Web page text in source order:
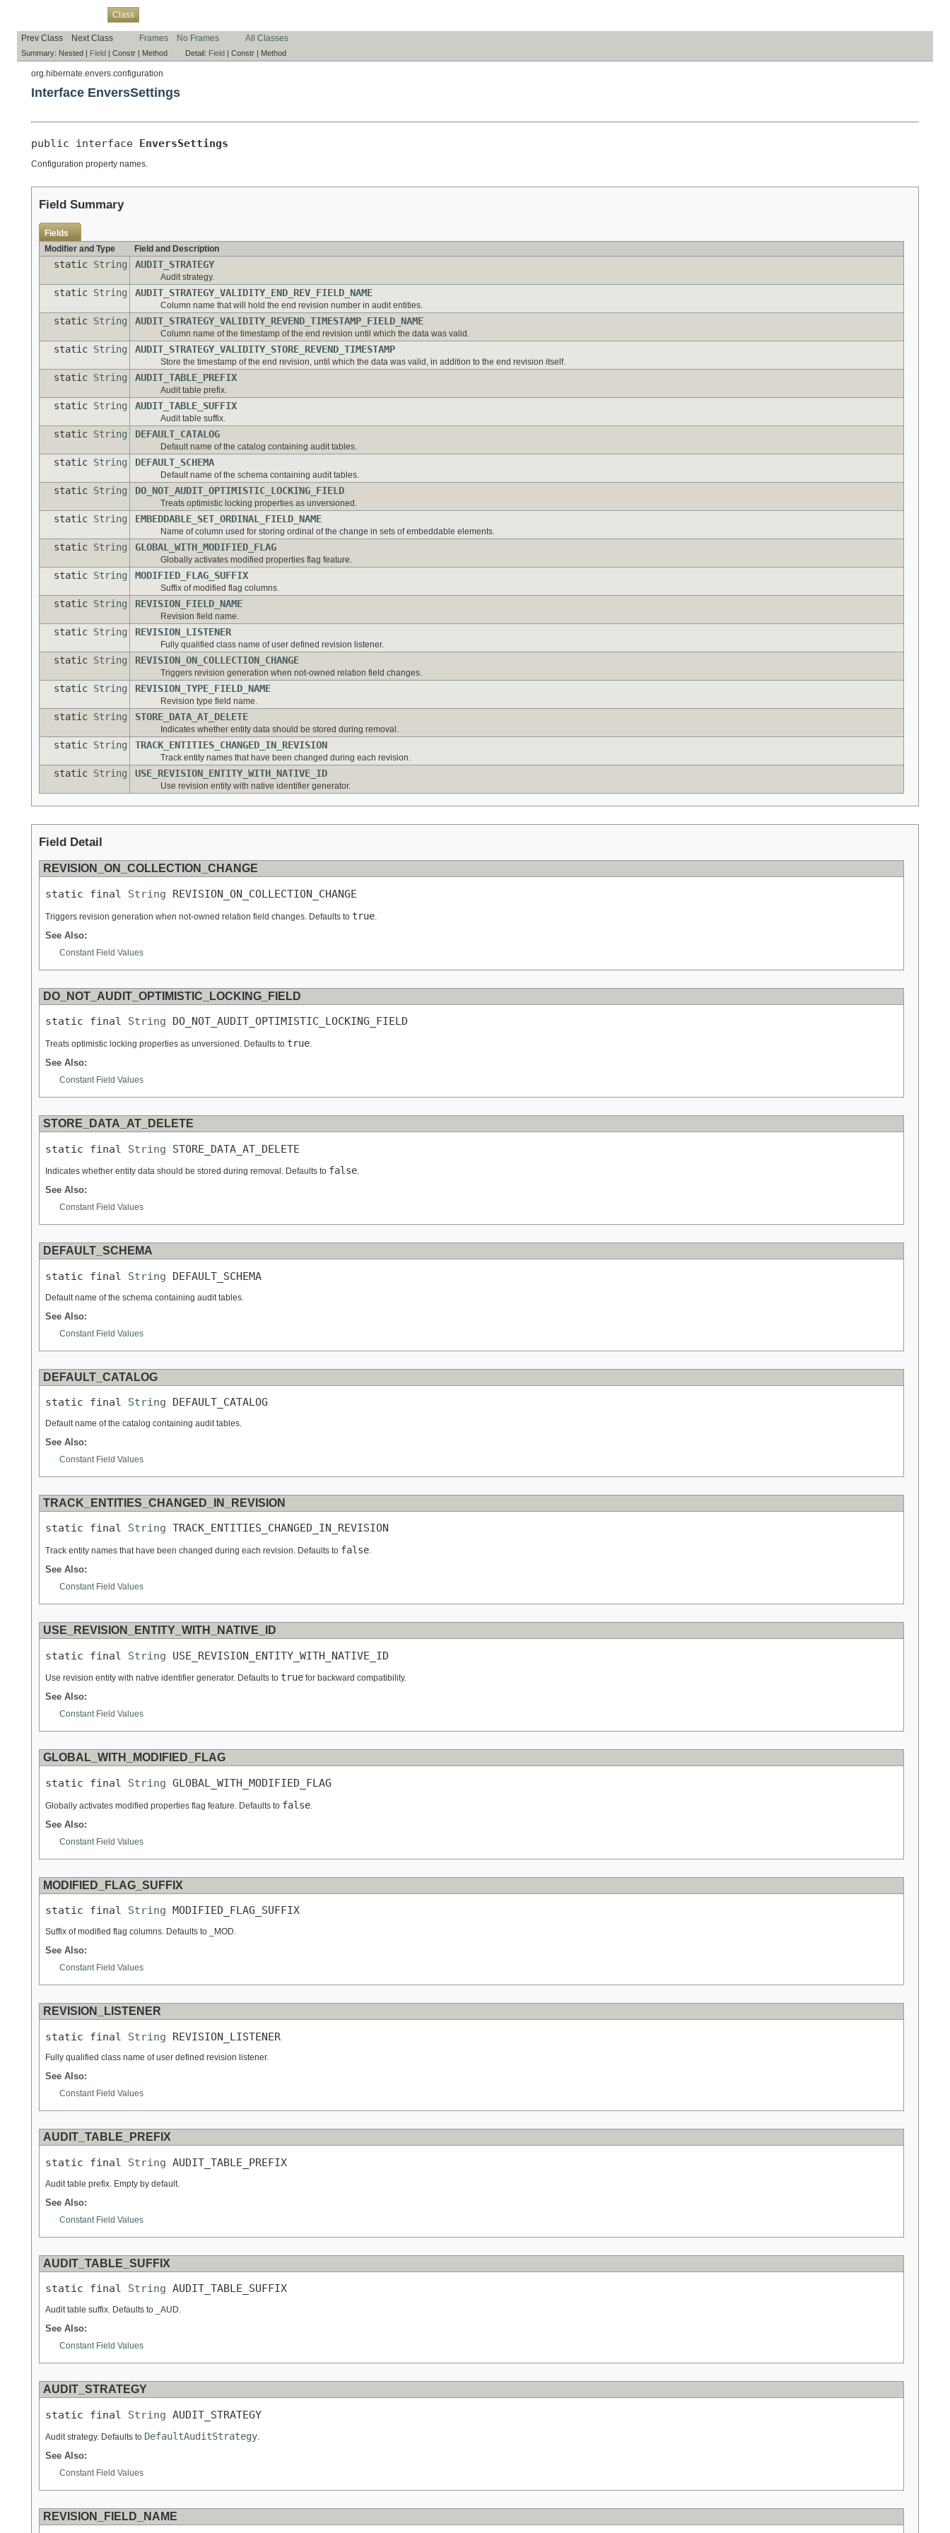
Class
Prev Class Next Class Frames No Frames All Classes
Summary: Nested | Field | Constr | Method Detail: Field | Constr | Method
org.hibernate.envers.configuration
Interface EnversSettings
public interface EnversSettings
Configuration property names.
Field Summary
Fields
Modifier and Type
Field and Description
static String AUDIT_STRATEGY
Audit strategy.
static String AUDIT_STRATEGY_VALIDITY_END_REV_FIELD_NAME
Column name that will hold the end revision number in audit entities.
static String AUDIT_STRATEGY_VALIDITY_REVEND_TIMESTAMP_FIELD_NAME
Column name of the timestamp of the end revision until which the data was valid.
static String AUDIT_STRATEGY_VALIDITY_STORE_REVEND_TIMESTAMP
Store the timestamp of the end revision, until which the data was valid, in addition to the end revision itself.
static String AUDIT_TABLE_PREFIX
Audit table prefix.
static String AUDIT_TABLE_SUFFIX
Audit table suffix.
static String DEFAULT_CATALOG
Default name of the catalog containing audit tables.
static String DEFAULT_SCHEMA
Default name of the schema containing audit tables.
static String DO_NOT_AUDIT_OPTIMISTIC_LOCKING_FIELD
Treats optimistic locking properties as unversioned.
static String EMBEDDABLE_SET_ORDINAL_FIELD_NAME
Name of column used for storing ordinal of the change in sets of embeddable elements.
static String GLOBAL_WITH_MODIFIED_FLAG
Globally activates modified properties flag feature.
static String MODIFIED_FLAG_SUFFIX
Suffix of modified flag columns.
static String REVISION_FIELD_NAME
Revision field name.
static String REVISION_LISTENER
Fully qualified class name of user defined revision listener.
static String REVISION_ON_COLLECTION_CHANGE
Triggers revision generation when not-owned relation field changes.
static String REVISION_TYPE_FIELD_NAME
Revision type field name.
static String STORE_DATA_AT_DELETE
Indicates whether entity data should be stored during removal.
static String TRACK_ENTITIES_CHANGED_IN_REVISION
Track entity names that have been changed during each revision.
static String USE_REVISION_ENTITY_WITH_NATIVE_ID
Use revision entity with native identifier generator.
Field Detail
REVISION_ON_COLLECTION_CHANGE
static final String REVISION_ON_COLLECTION_CHANGE
Triggers revision generation when not-owned relation field changes. Defaults to true
See Also:
Constant Field Values
DO_NOT_AUDIT_OPTIMISTIC_LOCKING_FIELD
static final String DO_NOT_AUDIT_OPTIMISTIC_LOCKING_FIELD
Treats optimistic locking properties as unversioned. Defaults to true.
See Also:
Constant Field Values
STORE_DATA_AT_DELETE
static final String STORE_DATA_AT_DELETE
Indicates whether entity data should be stored during removal. Defaults to false.
See Also:
Constant Field Values
DEFAULT_SCHEMA
static final String DEFAULT_SCHEMA
Default name of the schema containing audit tables.
See Also:
Constant Field Values
DEFAULT_CATALOG
static final String DEFAULT_CATALOG
Default name of the catalog containing audit tables.
See Also:
Constant Field Values
TRACK_ENTITIES_CHANGED_IN_REVISION
static final String TRACK_ENTITIES_CHANGED_IN_REVISION
Track entity names that have been changed during each revision. Defaults to false.
See Also:
Constant Field Values
USE_REVISION_ENTITY_WITH_NATIVE_ID
static final String USE_REVISION_ENTITY_WITH_NATIVE_ID
Use revision entity with native identifier generator. Defaults to true for backward compatibility.
See Also:
Constant Field Values
GLOBAL_WITH_MODIFIED_FLAG
static final String GLOBAL_WITH_MODIFIED_FLAG
Globally activates modified properties flag feature. Defaults to false
See Also:
Constant Field Values
MODIFIED_FLAG_SUFFIX
static final String MODIFIED_FLAG_SUFFIX
Suffix of modified flag columns. Defaults to _MOD.
See Also:
Constant Field Values
REVISION_LISTENER
static final String REVISION_LISTENER
Fully qualified class name of user defined revision listener.
See Also:
Constant Field Values
AUDIT_TABLE_PREFIX
static final String AUDIT_TABLE_PREFIX
Audit table prefix. Empty by default.
See Also:
Constant Field Values
AUDIT_TABLE_SUFFIX
static final String AUDIT_TABLE_SUFFIX
Audit table suffix. Defaults to _AUD.
See Also:
Constant Field Values
AUDIT_STRATEGY
static final String AUDIT_STRATEGY
Audit strategy. Defaults to DefaultAuditStrategy.
See Also:
Constant Field Values
REVISION_FIELD_NAME